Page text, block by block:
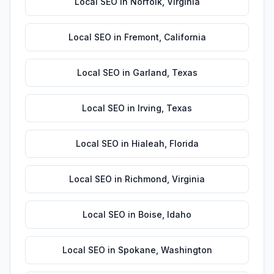
Local SEO in Fremont California
Local SEO in Garland Texas
Local SEO in Irving Texas
Local SEO in Hialeah Florida
Local SEO in Richmond Virginia
Local SEO in Boise Idaho
Local SEO in Spokane Washington